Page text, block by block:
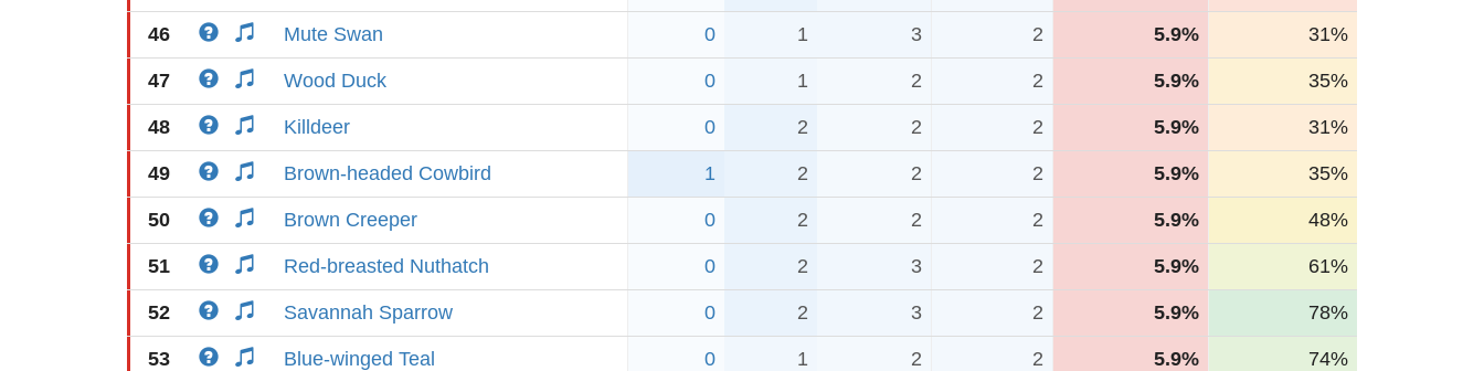
46 Mute Swan 0 1 3 2 5.9% 31%
47 Wood Duck 0 1 2 2 5.9% 35%
48 Killdeer 0 2 2 2 5.9% 31%
49 Brown-headed Cowbird 1 2 2 2 5.9% 35%
50 Brown Creeper 0 2 2 2 5.9% 48%
51 Red-breasted Nuthatch 0 2 3 2 5.9% 61%
52 Savannah Sparrow 0 2 3 2 5.9% 78%
53 Blue-winged Teal 0 1 2 2 5.9% 74%